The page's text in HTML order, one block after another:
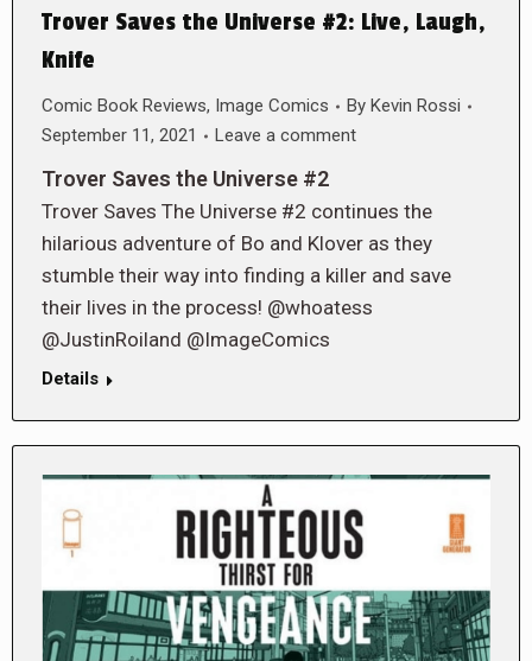
Trover Saves the Universe #2: Live, Laugh,
Knife
Comic Book Reviews, Image Comics By Kevin Rossi
September 11, 2021
Leave a comment
Trover Saves the Universe #2
Trover Saves The Universe #2 continues the
hilarious adventure of Bo and Klover as they
stumble their way into finding a killer and save
their lives in the process! @whoatess
@JustinRoiland @ImageComics
Details